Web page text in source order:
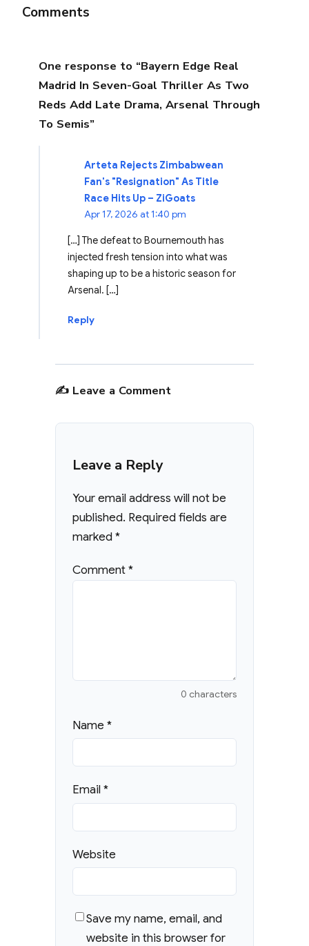
Comments
One response to “Bayern Edge Real
Madrid In Seven-Goal Thriller As Two
Reds Add Late Drama, Arsenal Through
To Semis”
Arteta Rejects Zimbabwean
Fan's "Resignation" As Title
Race Hits Up – ZiGoats
Apr 17, 2026 at 1:40 pm
[…] The defeat to Bournemouth has
injected fresh tension into what was
shaping up to be a historic season for
Arsenal. […]
Reply
✍️ Leave a Comment
Leave a Reply
Your email address will not be
published. Required fields are
marked*
Comment*
0 characters
Name*
Email*
Website
Save my name, email, and
website in this browser for